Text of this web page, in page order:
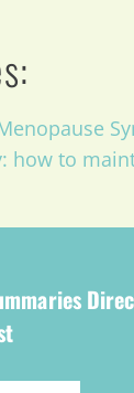
how to